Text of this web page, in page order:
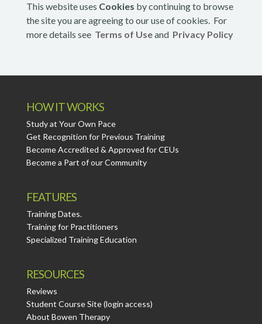
This website uses Cookies by continuing to browse
the site you are agreeing to our use of cookies. For
more details see Terms of Useand Privacy Policy
HOW IT WORKS
Study at Your Own Pace
Get Recognition for Previous Training
Become Accredited & Approved for CEUs
Become a Part of our Community
FEATURES
Training Dates.
Training for Practitioners
Specialized Training Education
RESOURCES
Reviews
Student Course Site (login access)
About Bowen Therapy